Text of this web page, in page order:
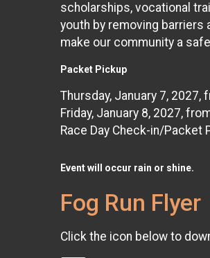
scholarships, vocational
youth by removing
make our community a
Packet Pickup
Thursday, January 7, 2027,
Friday, January 8, 2027,
Race Day Check-in/Packet
Event will occur rain or shine.
Fog Run Flyer
Click the icon below to